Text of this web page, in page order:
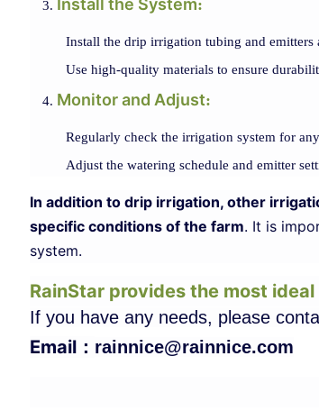
Install the System:
Install the drip irrigation tubing and emitters
Use high-quality materials to ensure
Monitor and Adjust:
Regularly check the irrigation system for
Adjust the watering schedule and emitter
In addition to drip irrigation, other
specific conditions of the farm. It is
system.
RainStar provides the most
If you have any needs, please
Email： rainnice@rainnice.com